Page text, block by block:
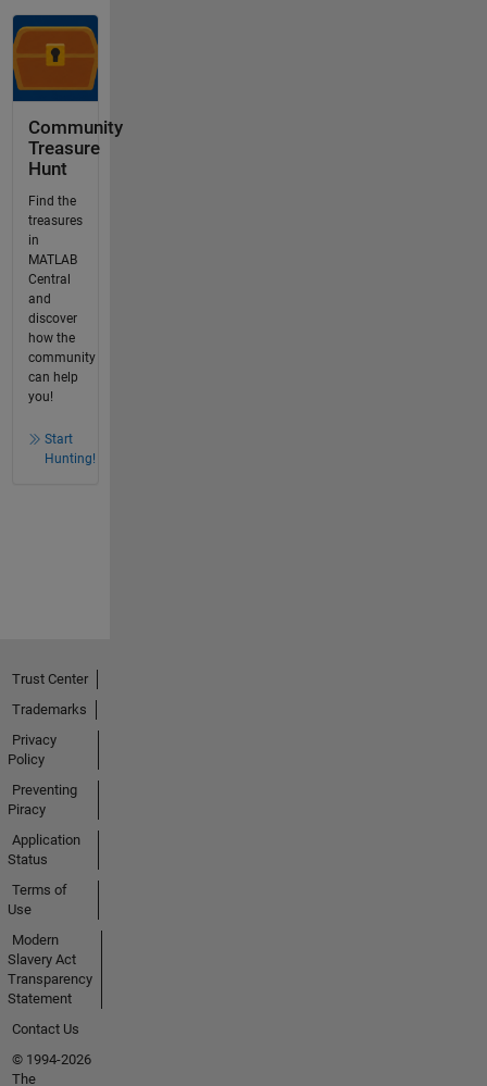
Community
Treasure
Hunt
Find the
treasures
in
MATLAB
Central
and
discover
how the
community
can help
you!
Start
Hunting!
Trust Center
Trademarks
Privacy
Policy
Preventing
Piracy
Application
Status
Terms of
Use
Modern
Slavery Act
Transparency
Statement
Contact Us
© 1994-2026
The